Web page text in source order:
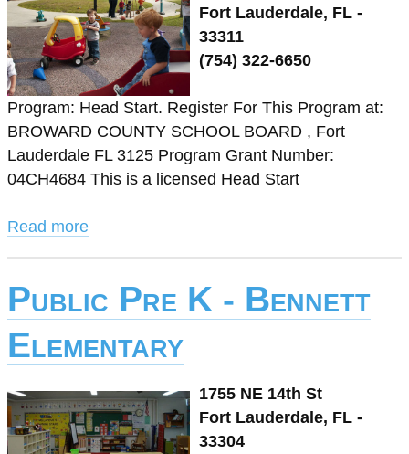
Fort Lauderdale, FL -
33311
(754) 322-6650
Program: Head Start. Register For This Program at:
BROWARD COUNTY SCHOOL BOARD , Fort
Lauderdale FL 3125 Program Grant Number:
04CH4684 This is a licensed Head Start
Read more
Public Pre K - Bennett
Elementary
1755 NE 14th St
Fort Lauderdale, FL -
33304